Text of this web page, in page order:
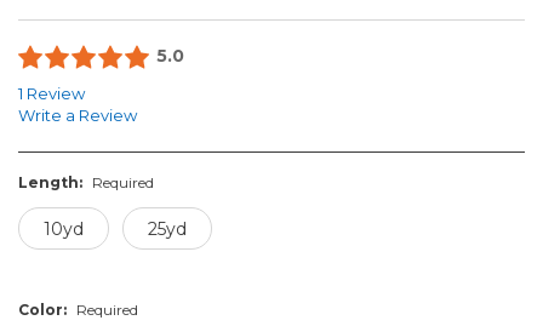
5.0
1 Review
Write a Review
Length: Required
10yd 25yd
Color: Required